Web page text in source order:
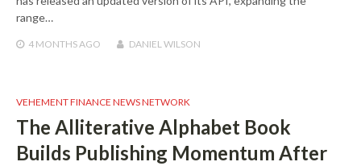
range…
4 MONTHSAGO DANIEL WILSON
VEHEMENT FINANCE NEWS NETWORK
The Alliterative Alphabet Book
Builds Publishing Momentum After